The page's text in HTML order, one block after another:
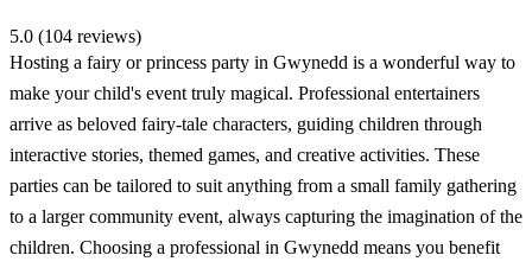
5.0 (104 reviews)
Hosting a fairy or princess party in Gwynedd is a wonderful way to
make your child's event truly magical. Professional entertainers
arrive as beloved fairy-tale characters, guiding children through
interactive stories, themed games, and creative activities. These
parties can be tailored to suit anything from a small family gathering
to a larger community event, always capturing the imagination of the
children. Choosing a professional in Gwynedd means you benefit